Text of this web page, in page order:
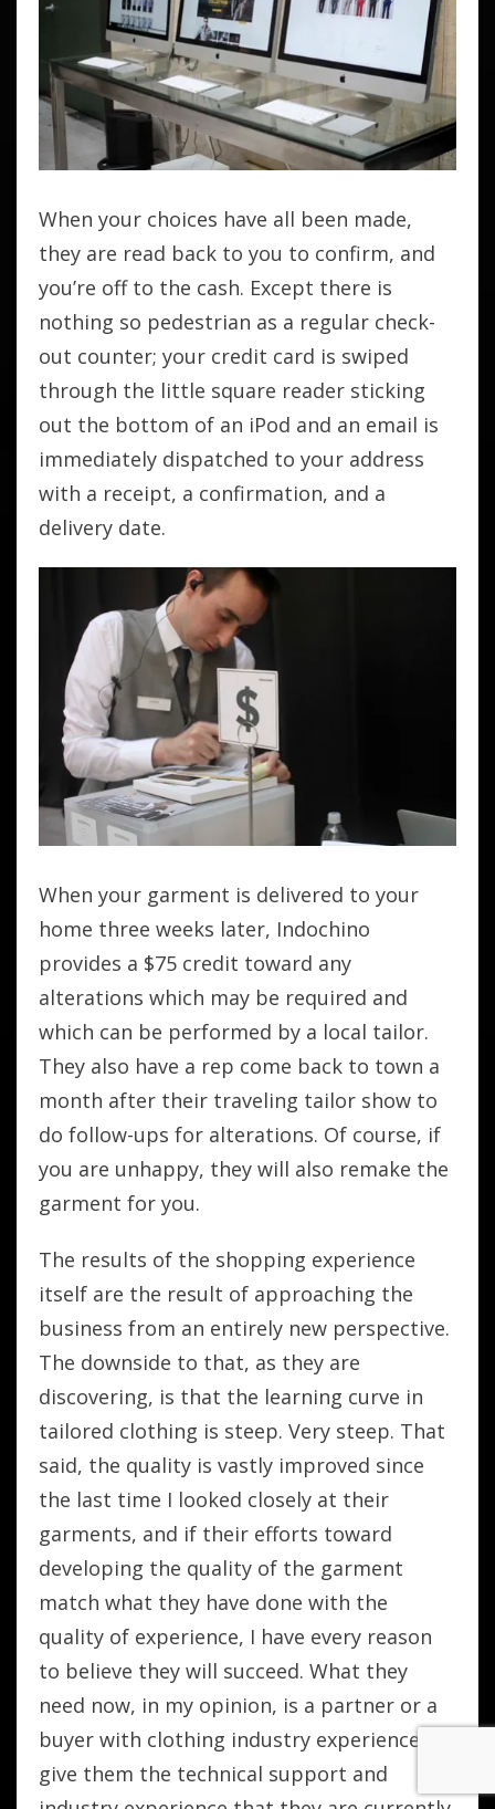
When your choices have all been made,
they are read back to you to confirm, and
you’re off to the cash. Except there is
nothing so pedestrian as a regular check-
out counter; your credit card is swiped
through the little square reader sticking
out the bottom of an iPod and an email is
immediately dispatched to your address
with a receipt, a confirmation, and a
delivery date.
When your garment is delivered to your
home three weeks later, Indochino
provides a $75 credit toward any
alterations which may be required and
which can be performed by a local tailor.
They also have a rep come back to town a
month after their traveling tailor show to
do follow-ups for alterations. Of course, if
you are unhappy, they will also remake the
garment for you.
The results of the shopping experience
itself are the result of approaching the
business from an entirely new perspective.
The downside to that, as they are
discovering, is that the learning curve in
tailored clothing is steep. Very steep. That
said, the quality is vastly improved since
the last time I looked closely at their
garments, and if their efforts toward
developing the quality of the garment
match what they have done with the
quality of experience, I have every reason
to believe they will succeed. What they
need now, in my opinion, is a partner or a
buyer with clothing industry experience to
give them the technical support and